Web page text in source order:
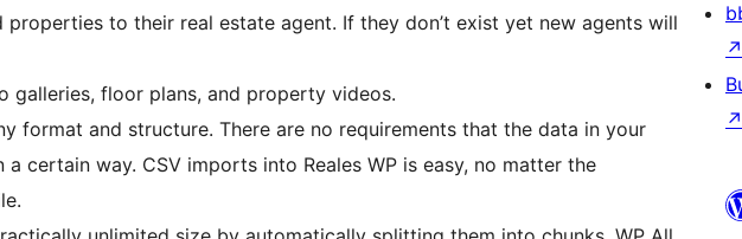
to their real estate agent. If they don’t exist yet new agents will
galleries, floor plans, and property videos.
format and structure. There are no requirements that the data in your
certain way. CSV imports into Reales WP is easy, no matter the
↗
↗